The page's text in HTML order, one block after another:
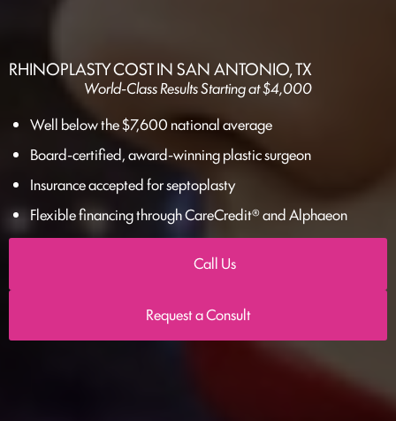
RHINOPLASTY COST IN SAN ANTONIO, TX
World-Class Results Starting at $4,000
Well below the $7,600 national average
Board-certified, award-winning plastic surgeon
Insurance accepted for septoplasty
Flexible financing through CareCredit® and Alphaeon
Call Us
Request a Consult